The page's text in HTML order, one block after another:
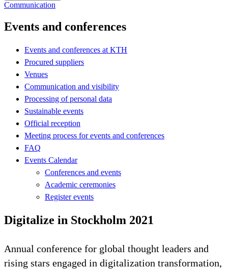
Communication
Events and conferences
Events and conferences at KTH
Procured suppliers
Venues
Communication and visibility
Processing of personal data
Sustainable events
Official reception
Meeting process for events and conferences
FAQ
Events Calendar
Conferences and events
Academic ceremonies
Register events
Digitalize in Stockholm 2021
Annual conference for global thought leaders and
rising stars engaged in digitalization transformation,